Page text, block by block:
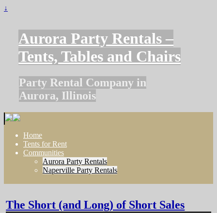
↓
Aurora Party Rentals –
Tents, Tables and Chairs
Party Rental Company in
Aurora, Illinois
Home
Tents for Rent
Communities
Aurora Party Rentals
Naperville Party Rentals
The Short (and Long) of Short Sales